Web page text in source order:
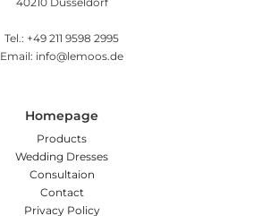
Tel.: +49 211 9598 2995
Email: info@lemoos.de
Homepage
Products
Wedding Dresses
Consultaion
Contact
Privacy Policy